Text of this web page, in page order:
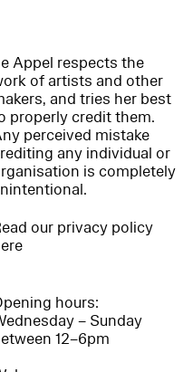
Appel respects the
of artists and other
and tries her best
properly credit them.
perceived mistake
any individual or
is completely
our privacy policy
hours:
– Sunday
12–6pm